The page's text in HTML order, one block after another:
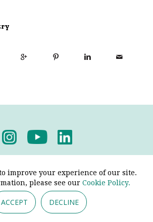
improve your experience of our site.
please see our Cookie Policy.
ACCEPT DECLINE